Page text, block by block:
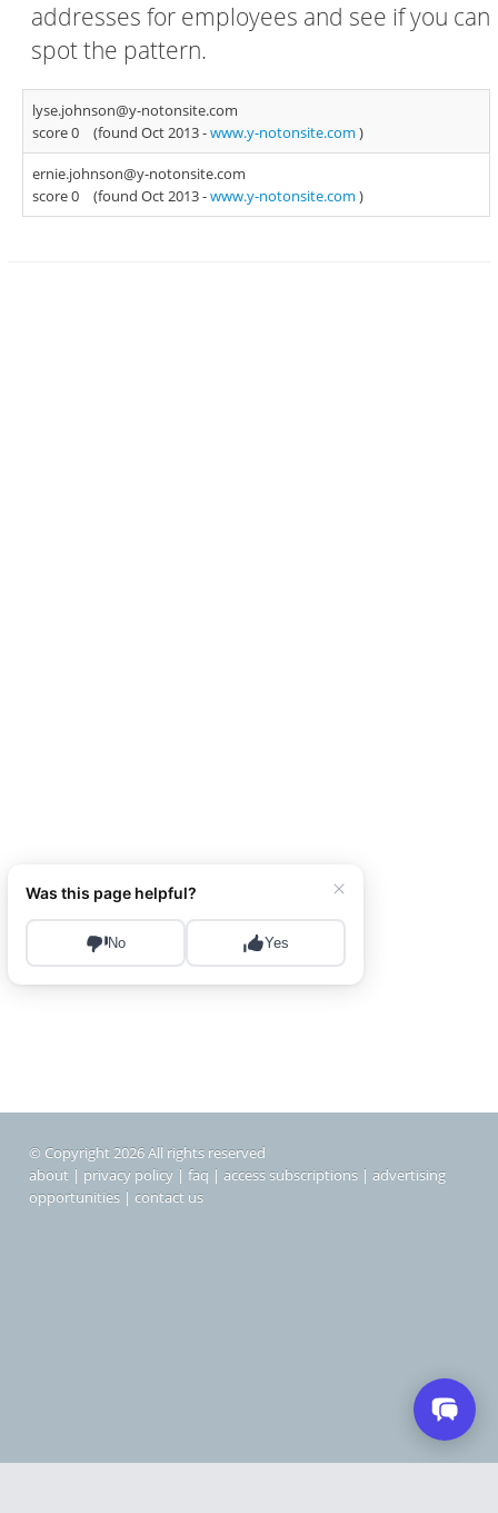
addresses for employees and see if you can
spot the pattern.
lyse.johnson@y-notonsite.com
score 0
(found Oct 2013 -www.y-notonsite.com )
ernie.johnson@y-notonsite.com
score 0
(found Oct 2013 -www.y-notonsite.com )
© Copyright 2026 All rights reserved
about | privacy policy | faq | access subscriptions | advertising
opportunities | contact us